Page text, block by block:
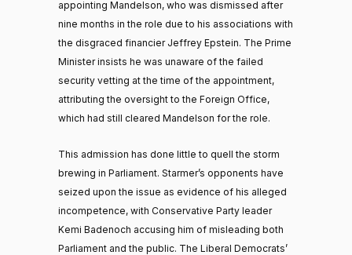
appointing Mandelson, who was dismissed after
nine months in the role due to his associations with
the disgraced financier Jeffrey Epstein. The Prime
Minister insists he was unaware of the failed
security vetting at the time of the appointment,
attributing the oversight to the Foreign Office,
which had still cleared Mandelson for the role.
This admission has done little to quell the storm
brewing in Parliament. Starmer’s opponents have
seized upon the issue as evidence of his alleged
incompetence, with Conservative Party leader
Kemi Badenoch accusing him of misleading both
Parliament and the public. The Liberal Democrats’